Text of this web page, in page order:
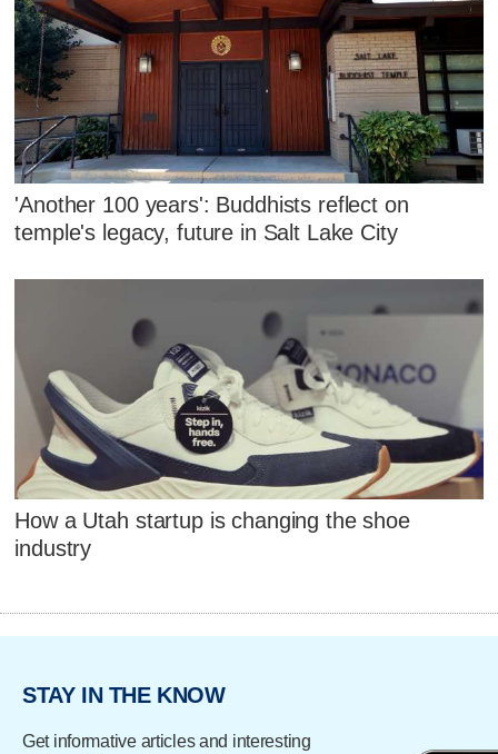
'Another 100 years': Buddhists reflect on
temple's legacy, future in Salt Lake City
How a Utah startup is changing the shoe
industry
STAY IN THE KNOW
Get informative articles and interesting